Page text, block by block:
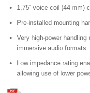
1.75” voice coil (44 mm)
Pre-installed mounting
Very high-power
immersive audio formats
Low impedance rating
allowing use of lower